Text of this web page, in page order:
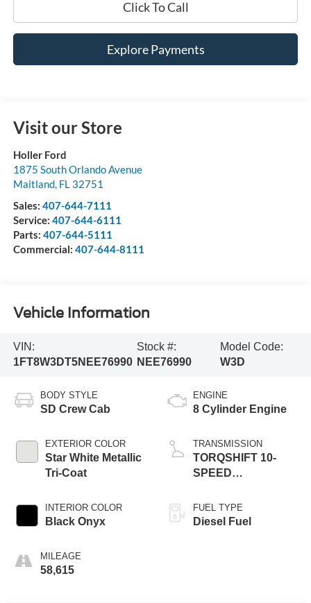
Click To Call
Explore Payments
Visit our Store
Holler Ford
1875 South Orlando Avenue
Maitland, FL 32751
Sales: 407-644-7111
Service: 407-644-6111
Parts: 407-644-5111
Commercial: 407-644-8111
Vehicle Information
VIN:
1FT8W3DT5NEE76990
Stock #:
NEE76990
Model Code:
W3D
BODY STYLE
SD Crew Cab
EXTERIOR COLOR
Star White Metallic
Tri-Coat
INTERIOR COLOR
Black Onyx
MILEAGE
58,615
ENGINE
8 Cylinder Engine
TRANSMISSION
TORQSHIFT 10-
SPEED
FUEL TYPE
Diesel Fuel